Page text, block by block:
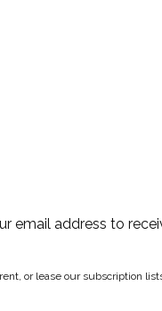
email address to
or lease our subscription